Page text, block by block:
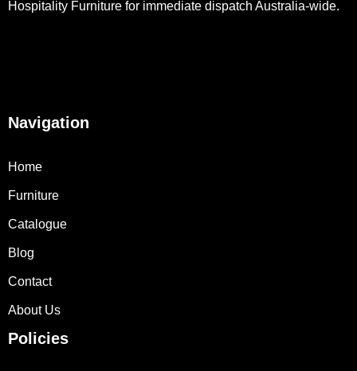
Hospitality Furniture for immediate dispatch Australia-wide.
Navigation
Home
Furniture
Catalogue
Blog
Contact
About Us
Policies